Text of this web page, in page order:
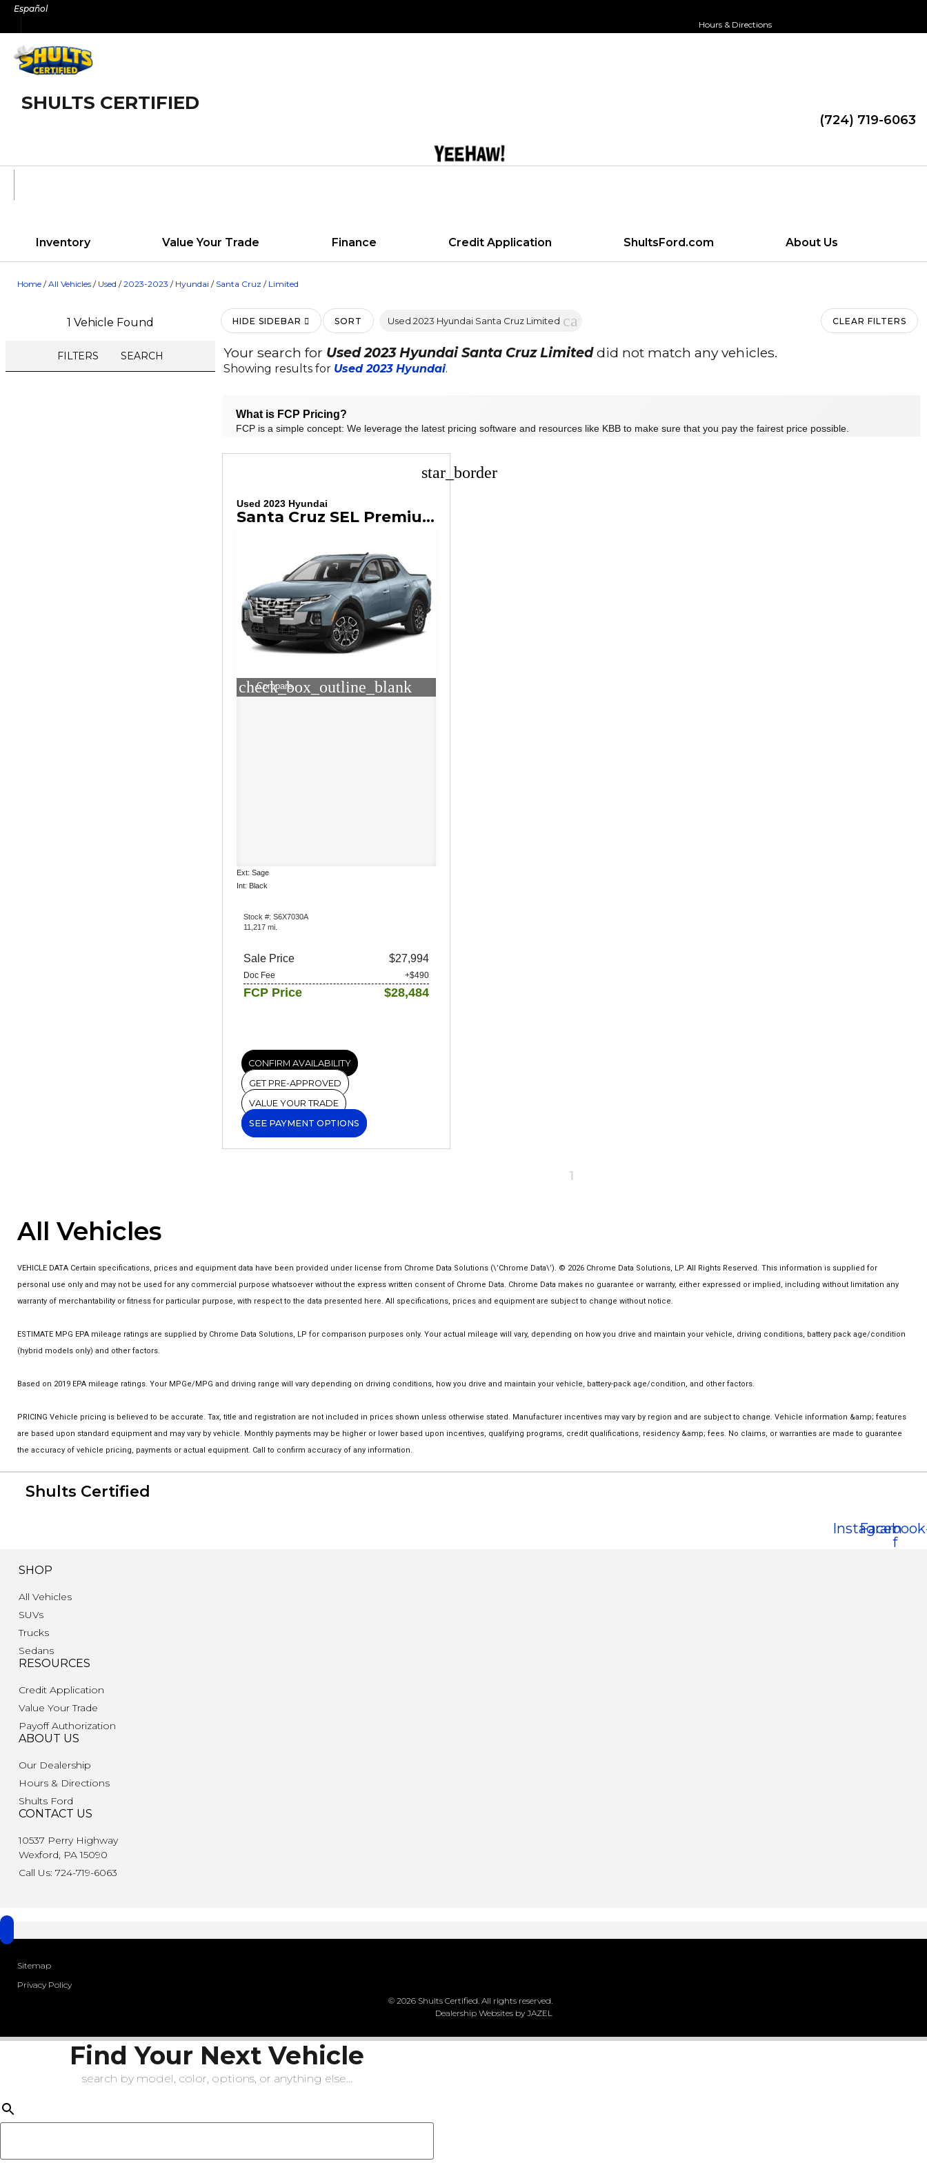
SkipEspañol
Hours & Directions
SHULTS CERTIFIED
(724) 719-6063
Inventory Value Your Trade Finance Credit Application ShultsFord.com About Us
Home /All Vehicles / Used /2023-2023 / Hyundai / Santa Cruz / Limited
1 Vehicle Found
FILTERS SEARCH
HIDE SIDEBAR SORT Used 2023 Hyundai Santa Cruz Limited cancel CLEAR FILTERS
Your search for Used 2023 Hyundai Santa Cruz Limiteddid not match any vehicles.
Showing results for Used 2023 Hyundai.
What is FCP Pricing?
FCP is a simple concept: We leverage the latest pricing software and resources like KBB to make sure that you pay the fairest price possible.
star_border
Used 2023 Hyundai
Santa Cruz SEL Premium
check_box_outline_blank
Compare
Ext: Sage
Int: Black
Stock #: S6X7030A
11,217 mi.
Sale Price $27,994
Doc Fee +$490
FCP Price $28,484
CONFIRM AVAILABILITY
GET PRE-APPROVED
VALUE YOUR TRADE
SEE PAYMENT OPTIONS
1
All Vehicles
VEHICLE DATA Certain specifications, prices and equipment data have been provided under license from Chrome Data Solutions (\’Chrome Data\’). © 2026 Chrome Data Solutions, LP. All Rights Reserved. This information is supplied for
personal use only and may not be used for any commercial purpose whatsoever without the express written consent of Chrome Data. Chrome Data makes no guarantee or warranty, either expressed or implied, including without limitation any
warranty of merchantability or fitness for particular purpose, with respect to the data presented here. All specifications, prices and equipment are subject to change without notice.
ESTIMATE MPG EPA mileage ratings are supplied by Chrome Data Solutions, LP for comparison purposes only. Your actual mileage will vary, depending on how you drive and maintain your vehicle, driving conditions, battery pack age/condition
(hybrid models only) and other factors.
Based on 2019 EPA mileage ratings. Your MPGe/MPG and driving range will vary depending on driving conditions, how you drive and maintain your vehicle, battery-pack age/condition, and other factors.
PRICING Vehicle pricing is believed to be accurate. Tax, title and registration are not included in prices shown unless otherwise stated. Manufacturer incentives may vary by region and are subject to change. Vehicle information &amp; features
are based upon standard equipment and may vary by vehicle. Monthly payments may be higher or lower based upon incentives, qualifying programs, credit qualifications, residency &amp; fees. No claims, or warranties are made to guarantee
the accuracy of vehicle pricing, payments or actual equipment. Call to confirm accuracy of any information.
Shults Certified
Instagram
f
SHOP
All Vehicles
SUVs
Trucks
Sedans
RESOURCES
Credit Application
Value Your Trade
Payoff Authorization
ABOUT US
Our Dealership
Hours & Directions
Shults Ford
CONTACT US
10537 Perry Highway
Wexford, PA 15090
Call Us: 724-719-6063
Sitemap
Privacy Policy
© 2026 Shults Certified. All rights reserved.
Dealership Websites by JAZEL
Find Your Next Vehicle
search by model, color, options, or anything else...